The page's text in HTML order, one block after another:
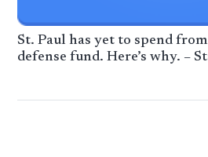
St. Paul has yet to spend
defense fund. Here’s why. –